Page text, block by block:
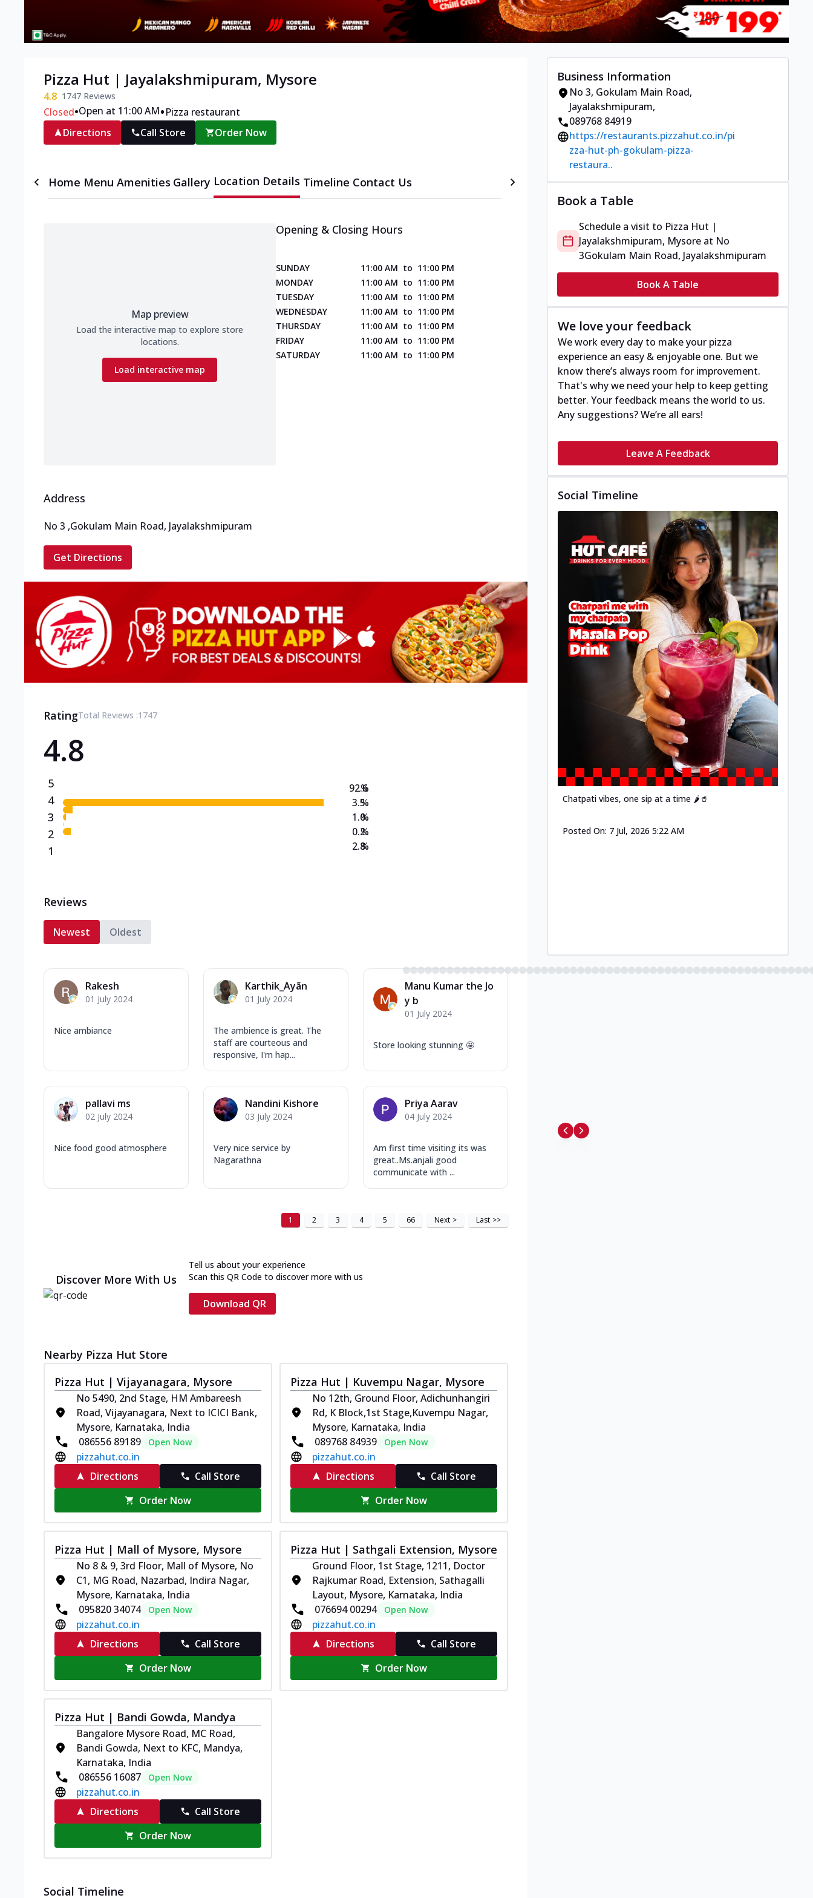
Pizza Hut | Jayalakshmipuram, Mysore
4.8 1747 Reviews
Closed•Open at 11:00 AM•Pizza restaurant
Directions
Call Store Order Now
Home Menu Amenities Gallery Location Details Timeline Contact Us
Map preview
Load the interactive map to explore store
locations.
Load interactive map
Opening & Closing Hours
SUNDAY 11:00 AM to 11:00 PM
MONDAY
11:00 AM to 11:00 PM
TUESDAY
11:00 AM to 11:00 PM
WEDNESDAY
11:00 AM to 11:00 PM
THURSDAY
11:00 AM to 11:00 PM
FRIDAY
11:00 AM to 11:00 PM
SATURDAY
11:00 AM to 11:00 PM
Address
No 3 ,Gokulam Main Road, Jayalakshmipuram
Get Directions
RatingTotal Reviews :1747
4.8
5
4
3
2
1
92.6
3.5
1.0
0.2
2.8
%
%
%
%
%
Reviews
Newest Oldest
Rakesh
01 July 2024
Nice ambiance
Karthik_Ayãn
01 July 2024
The ambience is great. The
staff are courteous and
responsive, I'm hap...
Manu Kumar the Jo
y b
01 July 2024
Store looking stunning 🤩
pallavi ms
02 July 2024
Nice food good atmosphere
Nandini Kishore
03 July 2024
Very nice service by
Nagarathna
Priya Aarav
04 July 2024
Am first time visiting its was
great..Ms.anjali good
communicate with ...
1 2 3 4 5 66 Next > Last >>
Discover More With Us
Tell us about your experience
Scan this QR Code to discover more with us
Download QR
Nearby Pizza Hut Store
Pizza Hut | Vijayanagara, Mysore
No 5490, 2nd Stage, HM Ambareesh
Road, Vijayanagara, Next to ICICI Bank,
Mysore, Karnataka, India
086556 89189
Open Now
pizzahut.co.in
Directions
Call Store
Order Now
Pizza Hut | Kuvempu Nagar, Mysore
No 12th, Ground Floor, Adichunhangiri
Rd, K Block,1st Stage,Kuvempu Nagar,
Mysore, Karnataka, India
089768 84939
Open Now
pizzahut.co.in
Directions
Call Store
Order Now
Pizza Hut | Mall of Mysore, Mysore
No 8 & 9, 3rd Floor, Mall of Mysore, No
C1, MG Road, Nazarbad, Indira Nagar,
Mysore, Karnataka, India
095820 34074
Open Now
pizzahut.co.in
Directions
Call Store
Order Now
Pizza Hut | Sathgali Extension, Mysore
Ground Floor, 1st Stage, 1211, Doctor
Rajkumar Road, Extension, Sathagalli
Layout, Mysore, Karnataka, India
076694 00294
Open Now
pizzahut.co.in
Directions
Call Store
Order Now
Pizza Hut | Bandi Gowda, Mandya
Bangalore Mysore Road, MC Road,
Bandi Gowda, Next to KFC, Mandya,
Karnataka, India
086556 16087
Open Now
pizzahut.co.in
Directions
Call Store
Order Now
Social Timeline
Business Information
No 3, Gokulam Main Road,
Jayalakshmipuram,
089768 84919
https://restaurants.pizzahut.co.in/pi
zza-hut-ph-gokulam-pizza-
restaura..
Book a Table
Schedule a visit to Pizza Hut |
Jayalakshmipuram, Mysore at No
3Gokulam Main Road, Jayalakshmipuram
Book A Table
We love your feedback
We work every day to make your pizza
experience an easy & enjoyable one. But we
know there’s always room for improvement.
That's why we need your help to keep getting
better. Your feedback means the world to us.
Any suggestions? We’re all ears!
Leave A Feedback
Social Timeline
Chatpati vibes, one sip at a time 🌶️🥤
Posted On: 7 Jul, 2026 5:22 AM